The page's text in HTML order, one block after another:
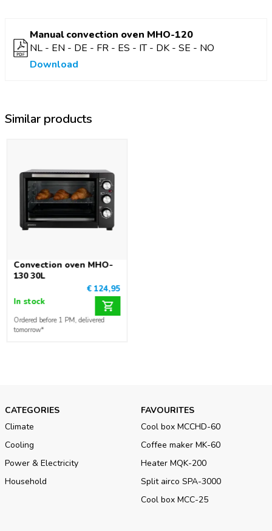
cm in size, with a capacity of 18 L and a weight of 6.5 kg.
Thanks to the low wattage (800 W), the convection oven can
be used on any campsite. The camping oven is also equipped
built-in timer up to 60 minutes lets you know exactly when
the food is ready.
Manual convection oven MHO-120
NL - EN - DE - FR - ES - IT - DK - SE - NO
Download
Similar products
Convection oven MHO-
130 30L
€ 124,95
In stock
Ordered before 1 PM, delivered
tomorrow*
CATEGORIES
Climate
Cooling
Power & Electricity
Household
FAVOURITES
Cool box MCCHD-60
Coffee maker MK-60
Heater MQK-200
Split airco SPA-3000
Cool box MCC-25